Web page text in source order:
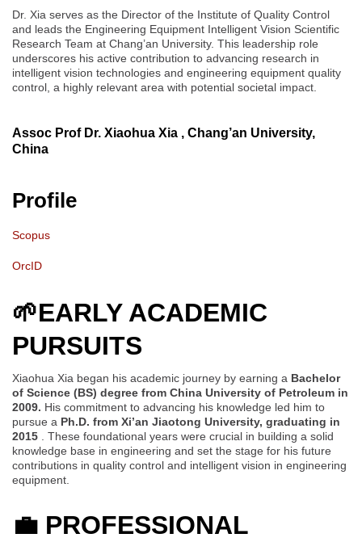
Dr. Xia serves as the Director of the Institute of Quality Control
and leads the Engineering Equipment Intelligent Vision Scientific
Research Team at Chang’an University. This leadership role
underscores his active contribution to advancing research in
intelligent vision technologies and engineering equipment quality
control, a highly relevant area with potential societal impact.
Assoc Prof Dr. Xiaohua Xia , Chang’an University,
China
Profile
Scopus
OrcID
🌱EARLY ACADEMIC
PURSUITS
Xiaohua Xia began his academic journey by earning a Bachelor
of Science (BS) degree from China University of Petroleum in
2009. His commitment to advancing his knowledge led him to
pursue a Ph.D. from Xi’an Jiaotong University, graduating in
2015 . These foundational years were crucial in building a solid
knowledge base in engineering and set the stage for his future
contributions in quality control and intelligent vision in engineering
equipment.
💼 PROFESSIONAL